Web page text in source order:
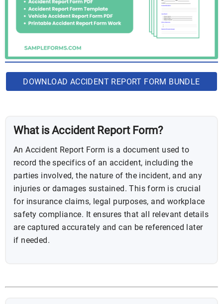
DOWNLOAD ACCIDENT REPORT FORM BUNDLE
What is Accident Report Form?
An Accident Report Form is a document used to
record the specifics of an accident, including the
parties involved, the nature of the incident, and any
injuries or damages sustained. This form is crucial
for insurance claims, legal purposes, and workplace
safety compliance. It ensures that all relevant details
are captured accurately and can be referenced later
if needed.